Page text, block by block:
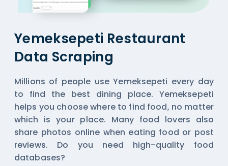
Yemeksepeti Restaurant
Data Scraping
Millions of people use Yemeksepeti every day
to find the best dining place. Yemeksepeti
helps you choose where to find food, no matter
which is your place. Many food lovers also
share photos online when eating food or post
reviews. Do you need high-quality food
databases?